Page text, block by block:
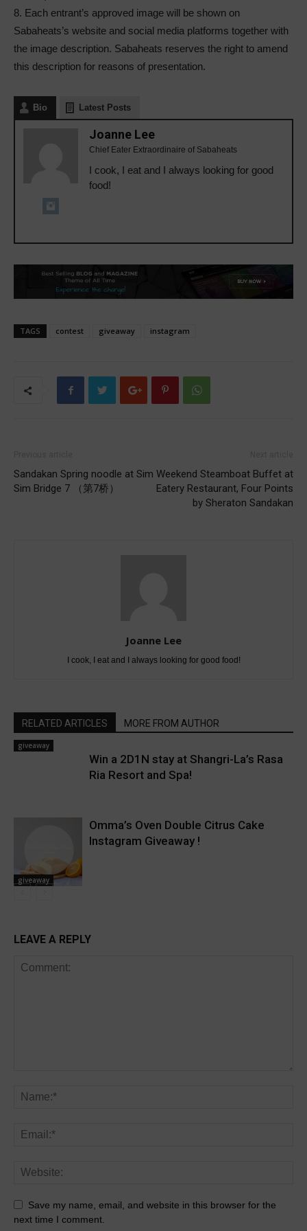
8. Each entrant’s approved image will be shown on
Sabaheats’s website and social media platforms together with
the image description. Sabaheats reserves the right to amend
this description for reasons of presentation.
Bio Latest Posts
Joanne Lee
Chief Eater Extraordinaire of Sabaheats
I cook, I eat and I always looking for good
food!
TAGS contest giveaway instagram
Sandakan Spring noodle at Sim
Sim Bridge 7 （第7桥）
Weekend Steamboat Buffet at
Eatery Restaurant, Four Points
by Sheraton Sandakan
Joanne Lee
I cook, I eat and I always looking for good food!
RELATED ARTICLES MORE FROM AUTHOR
giveaway
Win a 2D1N stay at Shangri-La’s Rasa
Ria Resort and Spa!
giveaway
Omma’s Oven Double Citrus Cake
Instagram Giveaway !
LEAVE A REPLY
Save my name, email, and website in this browser for the
next time I comment.